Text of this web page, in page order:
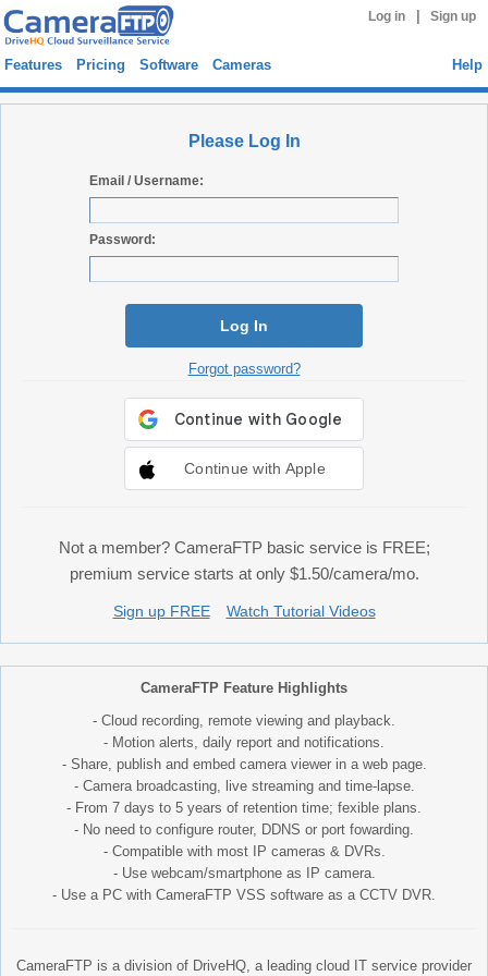
Log in Sign up
Features Pricing Software Cameras Help
Please Log In
Email / Username:
Password:
Log In
Forgot password?
Continue with Apple
Not a member? CameraFTP basic service is FREE;
premium service starts at only $1.50/camera/mo.
Sign up FREE Watch Tutorial Videos
CameraFTP Feature Highlights
- Cloud recording, remote viewing and playback.
- Motion alerts, daily report and notifications.
- Share, publish and embed camera viewer in a web page.
- Camera broadcasting, live streaming and time-lapse.
- From 7 days to 5 years of retention time; fexible plans.
- No need to configure router, DDNS or port fowarding.
- Compatible with most IP cameras & DVRs.
- Use webcam/smartphone as IP camera.
- Use a PC with CameraFTP VSS software as a CCTV DVR.
CameraFTP is a division of DriveHQ, a leading cloud IT service provider